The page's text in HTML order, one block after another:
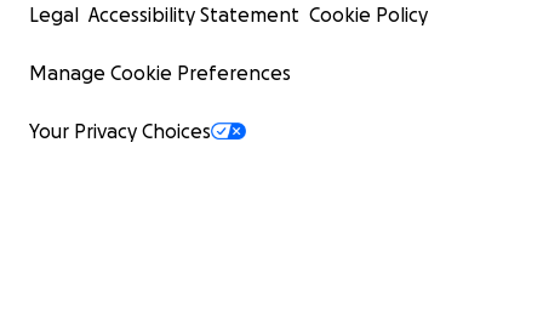
Legal Accessibility Statement Cookie Policy
Manage Cookie Preferences
Your Privacy Choices